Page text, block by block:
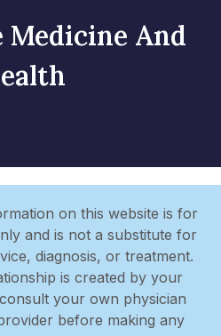
And
on this website is for
and is not a substitute for
diagnosis, or treatment.
is created by your
your own physician
before making any